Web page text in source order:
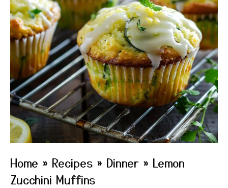
Home » Recipes » Dinner » Lemon
Zucchini Muffins